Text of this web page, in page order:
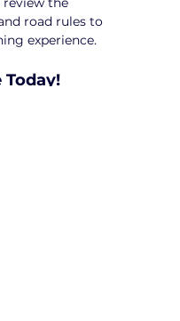
road rules to
experience.
Today!